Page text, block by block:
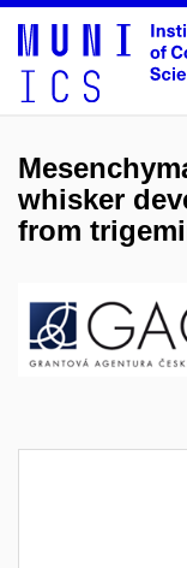
whisker
from